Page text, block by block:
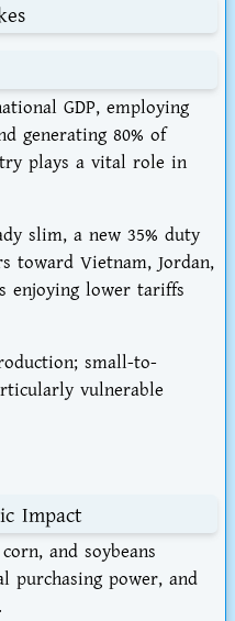
GDP, employing
generating 80% of
plays a vital role in
slim, a new 35% duty
toward Vietnam, Jordan,
enjoying lower tariffs
small-to-
vulnerable
Impact
and soybeans
purchasing power, and